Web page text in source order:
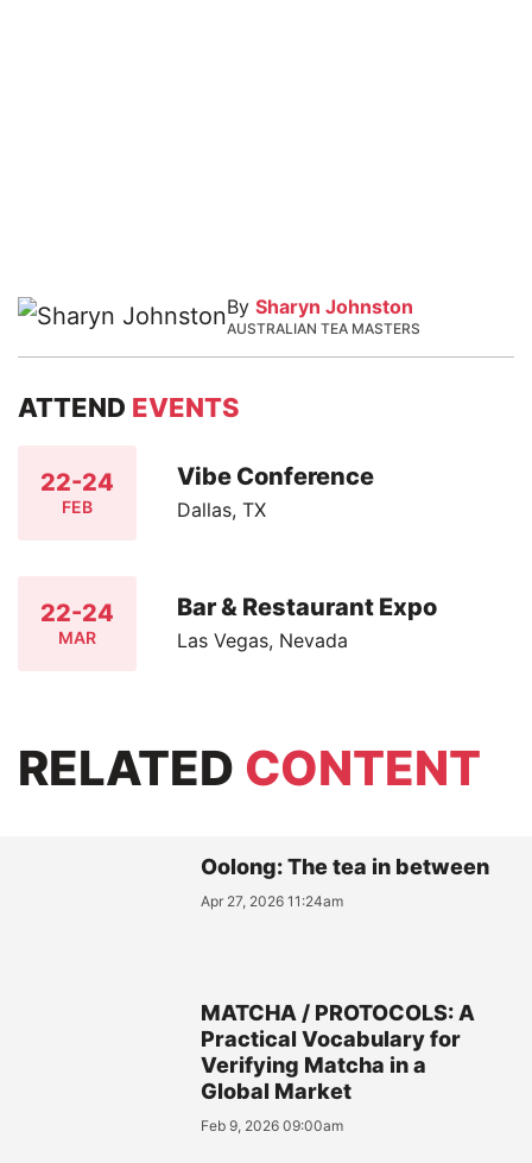
By Sharyn Johnston
AUSTRALIAN TEA MASTERS
ATTEND EVENTS
22-24
FEB
Vibe Conference
Dallas, TX
22-24
MAR
Bar & Restaurant Expo
Las Vegas, Nevada
RELATED CONTENT
Oolong: The tea in between
Apr 27, 2026 11:24am
MATCHA / PROTOCOLS: A
Practical Vocabulary for
Verifying Matcha in a
Global Market
Feb 9, 2026 09:00am